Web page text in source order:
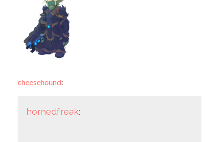
cheesehound:
hornedfreak: